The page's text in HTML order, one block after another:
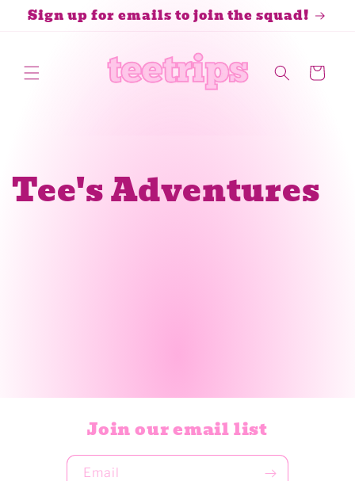
Skip to
content
Sign up for emails to join the squad!
Cart
Tee's Adventures
Join our email list
Email